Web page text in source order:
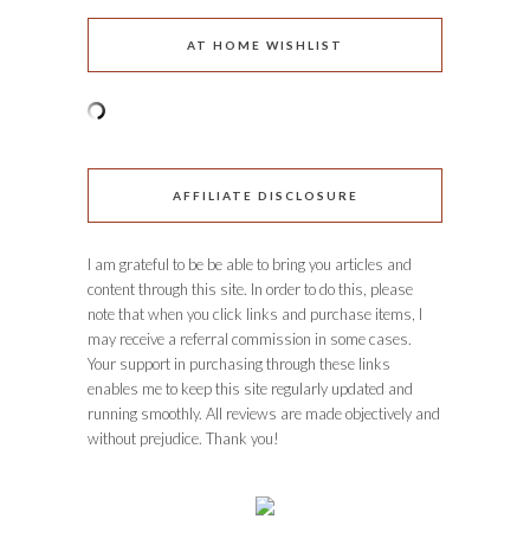
AT HOME WISHLIST
AFFILIATE DISCLOSURE
I am grateful to be be able to bring you articles and
content through this site. In order to do this, please
note that when you click links and purchase items, I
may receive a referral commission in some cases.
Your support in purchasing through these links
enables me to keep this site regularly updated and
running smoothly. All reviews are made objectively and
without prejudice. Thank you!